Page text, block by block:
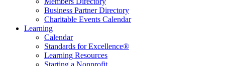
Business Partner Directory
Charitable Events Calendar
Learning
Calendar
Standards for Excellence®
Learning Resources
Starting a Nonprofit